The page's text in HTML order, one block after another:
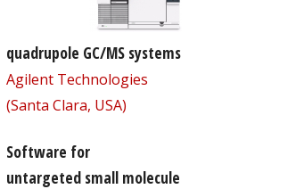
quadrupole GC/MS systems
Agilent Technologies
(Santa Clara, USA)
Software for
untargeted small molecule